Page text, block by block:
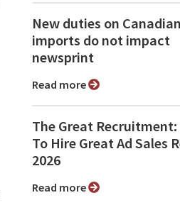
New duties on Canadian
imports do not impact
newsprint
Read more
The Great
To Hire Great Ad Sales
2026
Read more